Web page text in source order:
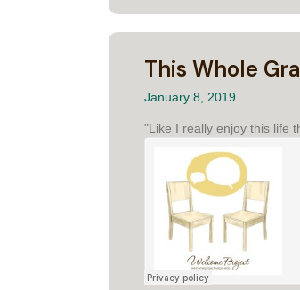
This Whole
January 8, 2019
"Like I really enjoy this life